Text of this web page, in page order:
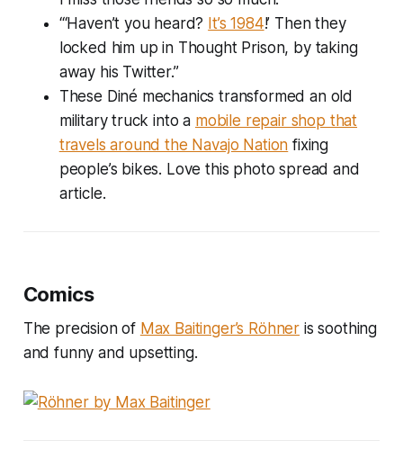
“‘Haven’t you heard? It’s 1984!’ Then they
locked him up in Thought Prison, by taking
away his Twitter.”
These Diné mechanics transformed an old
military truck into a mobile repair shop that
travels around the Navajo Nation fixing
people’s bikes. Love this photo spread and
article.
Comics
The precision of Max Baitinger’s Röhner is soothing
and funny and upsetting.